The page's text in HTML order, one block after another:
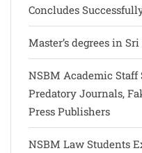
Concludes
Master’s degrees in
NSBM Academic Staff
Predatory Journals,
Press Publishers
NSBM Law Students